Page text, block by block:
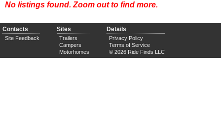
No listings found. Zoom out to find more.
Contacts
Site Feedback
Sites
Trailers
Campers
Motorhomes
Details
Privacy Policy
Terms of Service
© 2026 Ride Finds LLC